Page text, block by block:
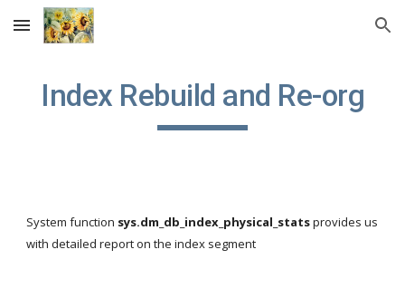
Skip to main content Skip to navigation
Index Rebuild and Re-org
System function sys.dm_db_index_physical_stats provides us
with detailed report on the index segment